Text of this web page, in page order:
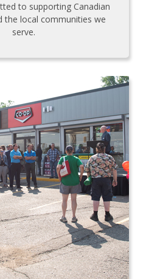
to supporting Canadian
the local communities we
serve.